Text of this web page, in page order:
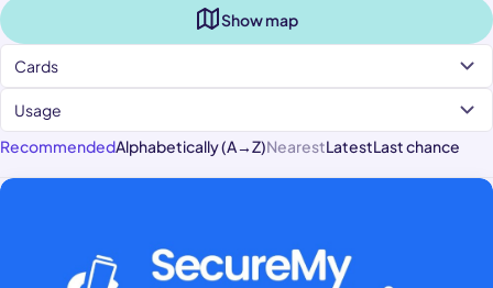
Show map
Cards
Usage
RecommendedAlphabetically (A→Z)NearestLatestLast chance